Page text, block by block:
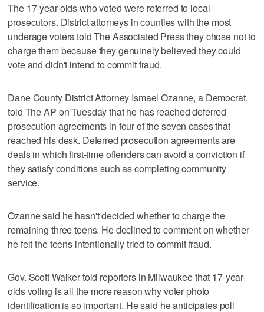
The 17-year-olds who voted were referred to local
prosecutors. District attorneys in counties with the most
underage voters told The Associated Press they chose not to
charge them because they genuinely believed they could
vote and didn't intend to commit fraud.
Dane County District Attorney Ismael Ozanne, a Democrat,
told The AP on Tuesday that he has reached deferred
prosecution agreements in four of the seven cases that
reached his desk. Deferred prosecution agreements are
deals in which first-time offenders can avoid a conviction if
they satisfy conditions such as completing community
service.
Ozanne said he hasn't decided whether to charge the
remaining three teens. He declined to comment on whether
he felt the teens intentionally tried to commit fraud.
Gov. Scott Walker told reporters in Milwaukee that 17-year-
olds voting is all the more reason why voter photo
identification is so important. He said he anticipates poll